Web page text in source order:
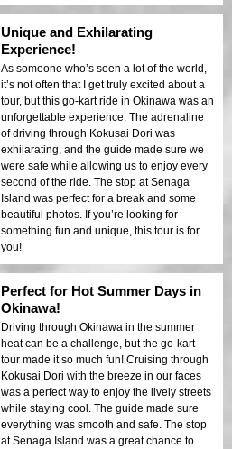
Unique and Exhilarating
Experience!
As someone who’s seen a lot of the world,
it’s not often that I get truly excited about a
tour, but this go-kart ride in Okinawa was an
unforgettable experience. The adrenaline
of driving through Kokusai Dori was
exhilarating, and the guide made sure we
were safe while allowing us to enjoy every
second of the ride. The stop at Senaga
Island was perfect for a break and some
beautiful photos. If you’re looking for
something fun and unique, this tour is for
you!
Perfect for Hot Summer Days in
Okinawa!
Driving through Okinawa in the summer
heat can be a challenge, but the go-kart
tour made it so much fun! Cruising through
Kokusai Dori with the breeze in our faces
was a perfect way to enjoy the lively streets
while staying cool. The guide made sure
everything was smooth and safe. The stop
at Senaga Island was a great chance to